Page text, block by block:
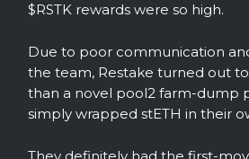
$RSTK rewards were so high.
Due to poor communication
the team, Restake turned out
than a novel pool2 farm-dump
simply wrapped stETH in their